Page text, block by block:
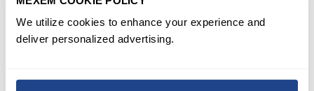
We utilize cookies to enhance your experience and
deliver personalized advertising.
term investors due to its innovation-led
approach and solid financial metrics. The